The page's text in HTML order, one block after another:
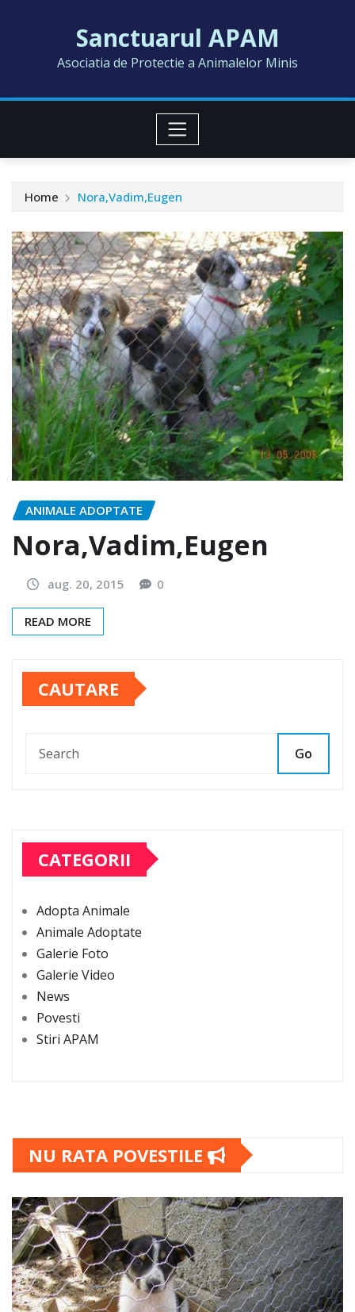
Sanctuarul APAM
Asociatia de Protectie a Animalelor Minis
Home Nora,Vadim,Eugen
ANIMALE ADOPTATE
Nora,Vadim,Eugen
aug. 20, 2015 0
READ MORE
CAUTARE
Go
CATEGORII
Adopta Animale
Animale Adoptate
Galerie Foto
Galerie Video
News
Povesti
Stiri APAM
NU RATA POVESTILE